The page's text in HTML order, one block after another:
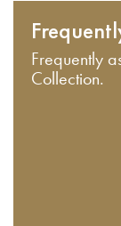
Frequently
Collection.